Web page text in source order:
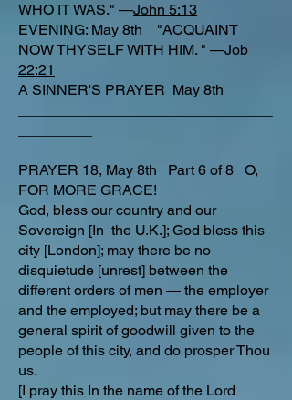
WHO IT WAS." —John 5:13
EVENING: May 8th "ACQUAINT
NOW THYSELF WITH HIM. " —Job
22:21
A SINNER'S PRAYER May 8th
PRAYER 18, May 8th Part 6 of 8 O,
FOR MORE GRACE!
God, bless our country and our
Sovereign [In the U.K.]; God bless this
city [London]; may there be no
disquietude [unrest] between the
different orders of men — the employer
and the employed; but may there be a
general spirit of goodwill given to the
people of this city, and do prosper Thou
us.
[I pray this In the name of the Lord